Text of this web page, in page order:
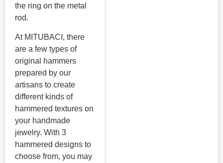
the ring on the metal
rod.
At MITUBACI, there
are a few types of
original hammers
prepared by our
artisans to create
different kinds of
hammered textures on
your handmade
jewelry. With 3
hammered designs to
choose from, you may